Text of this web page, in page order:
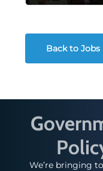
Back to Jobs
We’re bringing